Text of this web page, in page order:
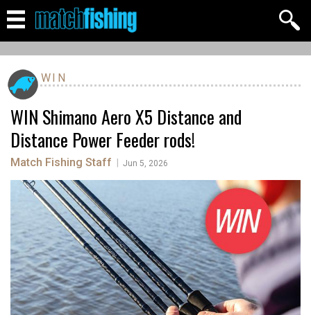
WIN
WIN Shimano Aero X5 Distance and
Distance Power Feeder rods!
Match Fishing Staff Jun 5, 2026